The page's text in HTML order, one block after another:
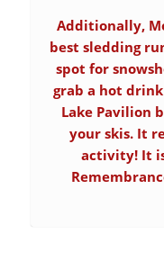
Additionally,
best sledding
spot for
grab a hot
Lake Pavilion
your skis. It
activity! It